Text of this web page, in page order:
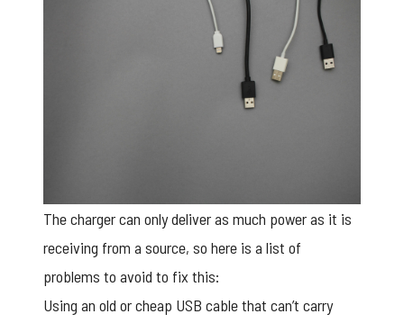
The charger can only deliver as much power as it is
receiving from a source, so here is a list of
problems to avoid to fix this:
Using an old or cheap USB cable that can’t carry